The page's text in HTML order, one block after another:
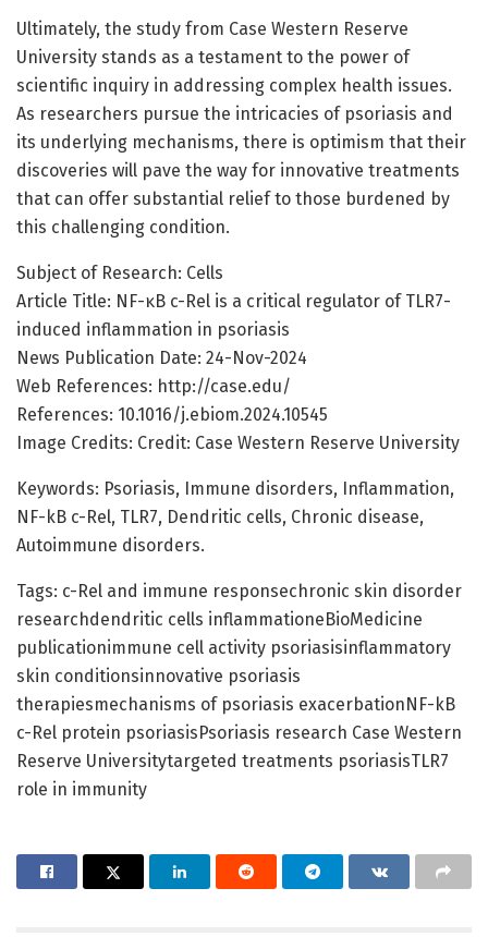
Ultimately, the study from Case Western Reserve
University stands as a testament to the power of
scientific inquiry in addressing complex health issues.
As researchers pursue the intricacies of psoriasis and
its underlying mechanisms, there is optimism that their
discoveries will pave the way for innovative treatments
that can offer substantial relief to those burdened by
this challenging condition.
Subject of Research: Cells
Article Title: NF-κB c-Rel is a critical regulator of TLR7-
induced inflammation in psoriasis
News Publication Date: 24-Nov-2024
Web References: http://case.edu/
References: 10.1016/j.ebiom.2024.10545
Image Credits: Credit: Case Western Reserve University
Keywords: Psoriasis, Immune disorders, Inflammation,
NF-kB c-Rel, TLR7, Dendritic cells, Chronic disease,
Autoimmune disorders.
Tags: c-Rel and immune responsechronic skin disorder
researchdendritic cells inflammationeBioMedicine
publicationimmune cell activity psoriasisinflammatory
skin conditionsinnovative psoriasis
therapiesmechanisms of psoriasis exacerbationNF-kB
c-Rel protein psoriasisPsoriasis research Case Western
Reserve Universitytargeted treatments psoriasisTLR7
role in immunity